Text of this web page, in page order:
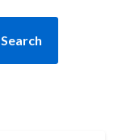
Search